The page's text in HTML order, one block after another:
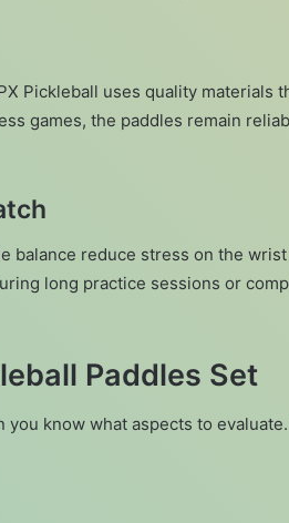
Pickleball uses quality materials
games, the paddles remain
balance reduce stress on the
long practice sessions or
Paddles Set
know what aspects to